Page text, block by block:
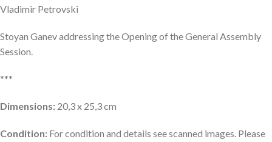
Vladimir Petrovski
Stoyan Ganev addressing the Opening of the General Assembly
Session.
***
Dimensions: 20,3 x 25,3 cm
Condition: For condition and details see scanned images. Please